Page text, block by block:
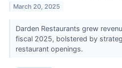
March 20, 2025
Darden Restaurants grew
fiscal 2025, bolstered by
restaurant openings.